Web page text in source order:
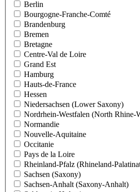
Berlin
Bourgogne-Franche-Comté
Brandenburg
Bremen
Bretagne
Centre-Val de Loire
Grand Est
Hamburg
Hauts-de-France
Hessen
Niedersachsen (Lower Saxony)
Nordrhein-Westfalen (North Rhine-
Normandie
Nouvelle-Aquitaine
Occitanie
Pays de la Loire
Rheinland-Pfalz (Rhineland-
Sachsen (Saxony)
Sachsen-Anhalt (Saxony-Anhalt)